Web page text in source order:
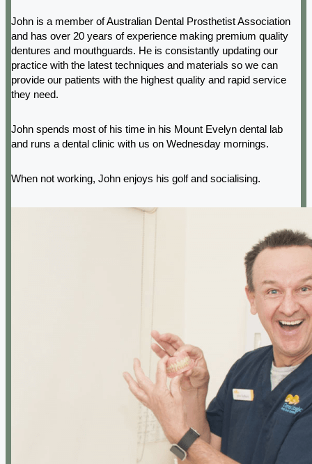
John is a member of Australian Dental Prosthetist Association
and has over 20 years of experience making premium quality
dentures and mouthguards. He is consistantly updating our
practice with the latest techniques and materials so we can
provide our patients with the highest quality and rapid service
they need.
John spends most of his time in his Mount Evelyn dental lab
and runs a dental clinic with us on Wednesday mornings.
When not working, John enjoys his golf and socialising.